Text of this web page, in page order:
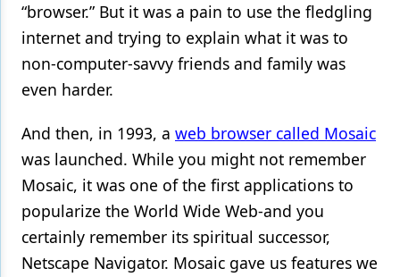
Oral-Systemic Health
Orthodontics
Pediatric Dentistry
Restorative Dentistry
Techniques
Technology
“browser.” But it was a pain to use the fledgling
internet and trying to explain what it was to
non-computer-savvy friends and family was
even harder.
And then, in 1993, a web browser called Mosaic
was launched. While you might not remember
Mosaic, it was one of the first applications to
popularize the World Wide Web-and you
certainly remember its spiritual successor,
Netscape Navigator. Mosaic gave us features we